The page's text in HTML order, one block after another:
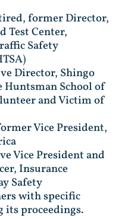
former Director,
Test Center,
Safety
Director, Shingo
School of
and Victim of
Vice President,
Vice President and
Insurance
Safety
with specific
its proceedings.